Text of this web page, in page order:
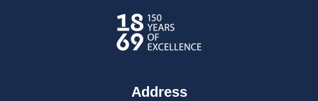
Address